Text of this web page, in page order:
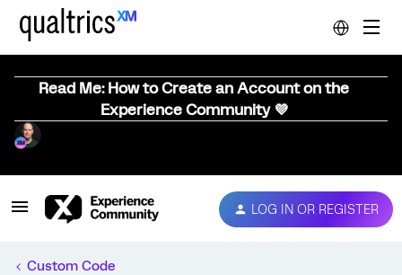
Read Me: How to Create an Account on the
Experience Community 💜
LOG IN OR REGISTER
Custom Code